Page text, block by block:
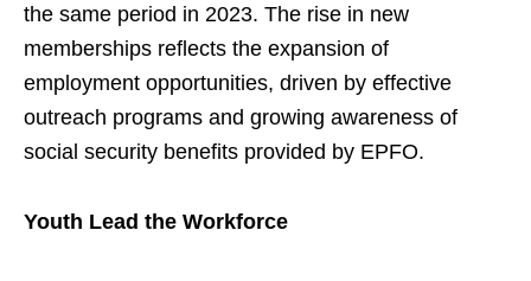
the same period in 2023. The rise in new
memberships reflects the expansion of
employment opportunities, driven by effective
outreach programs and growing awareness of
social security benefits provided by EPFO.
Youth Lead the Workforce